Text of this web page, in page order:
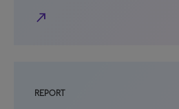
north_east
REPORT